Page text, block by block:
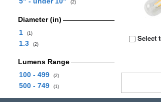
(2)
Diameter (in)
1
(1)
1.3 (2)
Lumens Range
100 - 499
(2)
500 - 749 (1)
Select